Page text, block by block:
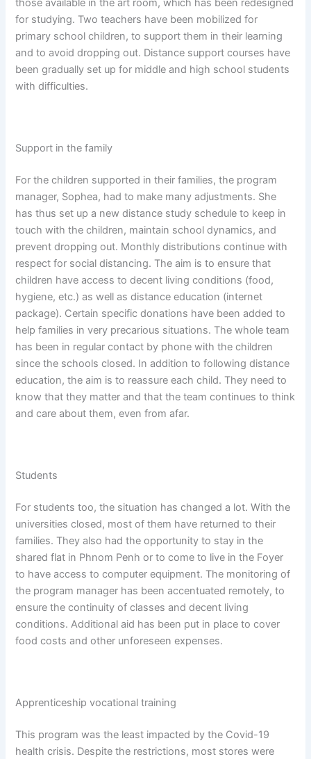
those available in the art room, which has been redesigned
for studying. Two teachers have been mobilized for
primary school children, to support them in their learning
and to avoid dropping out. Distance support courses have
been gradually set up for middle and high school students
with difficulties.
Support in the family
For the children supported in their families, the program
manager, Sophea, had to make many adjustments. She
has thus set up a new distance study schedule to keep in
touch with the children, maintain school dynamics, and
prevent dropping out. Monthly distributions continue with
respect for social distancing. The aim is to ensure that
children have access to decent living conditions (food,
hygiene, etc.) as well as distance education (internet
package). Certain specific donations have been added to
help families in very precarious situations. The whole team
has been in regular contact by phone with the children
since the schools closed. In addition to following distance
education, the aim is to reassure each child. They need to
know that they matter and that the team continues to think
and care about them, even from afar.
Students
For students too, the situation has changed a lot. With the
universities closed, most of them have returned to their
families. They also had the opportunity to stay in the
shared flat in Phnom Penh or to come to live in the Foyer
to have access to computer equipment. The monitoring of
the program manager has been accentuated remotely, to
ensure the continuity of classes and decent living
conditions. Additional aid has been put in place to cover
food costs and other unforeseen expenses.
Apprenticeship vocational training
This program was the least impacted by the Covid-19
health crisis. Despite the restrictions, most stores were